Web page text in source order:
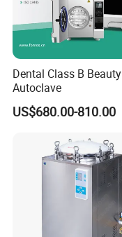
Dental Class B Beauty
Autoclave
US$680.00-810.00